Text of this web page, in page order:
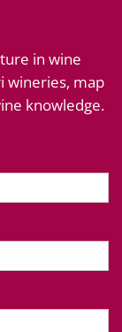
in wine
wineries, map
knowledge.